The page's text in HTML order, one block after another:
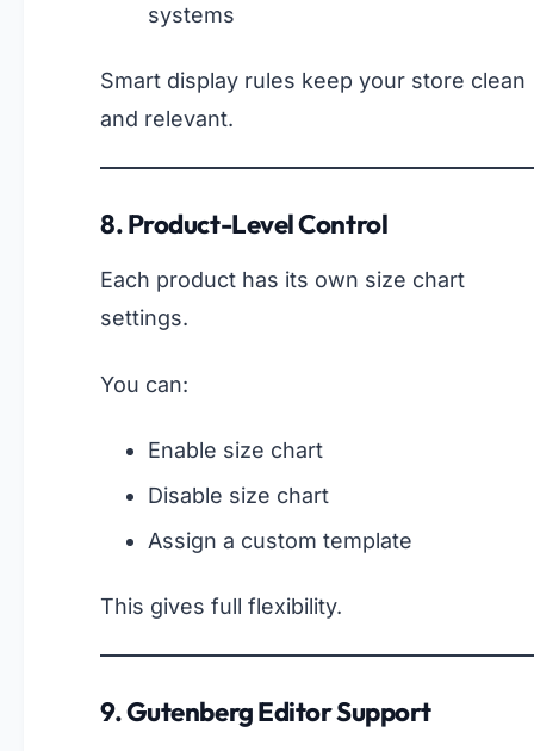
systems
Smart display rules keep your store clean
and relevant.
8. Product-Level Control
Each product has its own size chart
settings.
You can:
Enable size chart
Disable size chart
Assign a custom template
This gives full flexibility.
9. Gutenberg Editor Support